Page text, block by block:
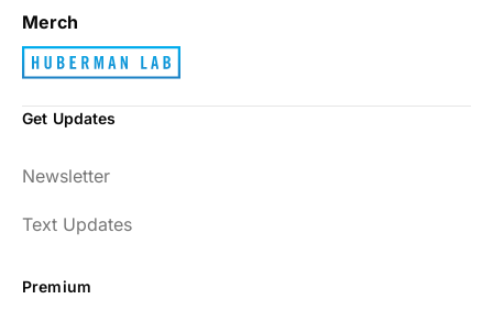
Merch
Get Updates
Newsletter
Text Updates
Premium